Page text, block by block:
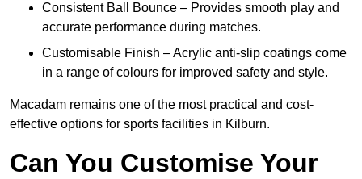
Consistent Ball Bounce – Provides smooth play and
accurate performance during matches.
Customisable Finish – Acrylic anti-slip coatings come
in a range of colours for improved safety and style.
Macadam remains one of the most practical and cost-
effective options for sports facilities in Kilburn.
Can You Customise Your